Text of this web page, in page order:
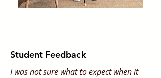
Student Feedback
I was not sure what to expect when it